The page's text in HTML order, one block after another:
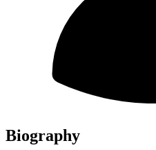
Biography